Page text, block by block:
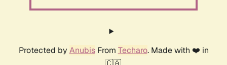
Protected by AnubisFrom Techaro. Made with ❤️ in